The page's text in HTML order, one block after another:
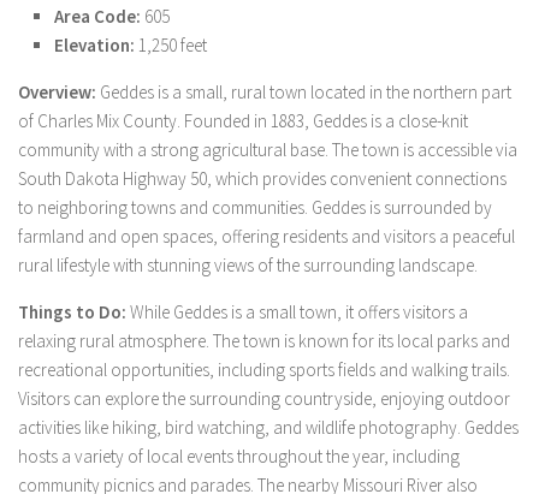
Area Code: 605
Elevation: 1,250 feet
Overview: Geddes is a small, rural town located in the northern part
of Charles Mix County. Founded in 1883, Geddes is a close-knit
community with a strong agricultural base. The town is accessible via
South Dakota Highway 50, which provides convenient connections
to neighboring towns and communities. Geddes is surrounded by
farmland and open spaces, offering residents and visitors a peaceful
rural lifestyle with stunning views of the surrounding landscape.
Things to Do: While Geddes is a small town, it offers visitors a
relaxing rural atmosphere. The town is known for its local parks and
recreational opportunities, including sports fields and walking trails.
Visitors can explore the surrounding countryside, enjoying outdoor
activities like hiking, bird watching, and wildlife photography. Geddes
hosts a variety of local events throughout the year, including
community picnics and parades. The nearby Missouri River also